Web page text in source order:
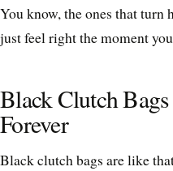
You know, the ones that turn
just feel right the moment
Black Clutch
Forever
Black clutch bags are like